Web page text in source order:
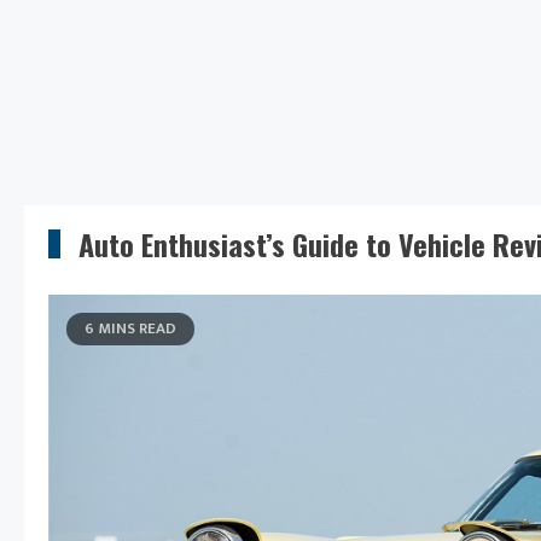
Auto Enthusiast’s Guide to Vehicle
6 MINS READ